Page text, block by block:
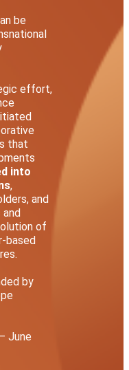
be
effort,
that
into
,
and
and
of
based
by
June